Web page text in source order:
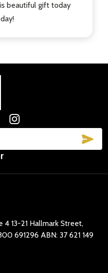
beautiful gift today
13-21 Hallmark Street,
37 621 149